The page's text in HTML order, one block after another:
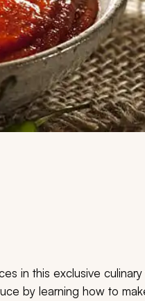
in this exclusive
by learning how to